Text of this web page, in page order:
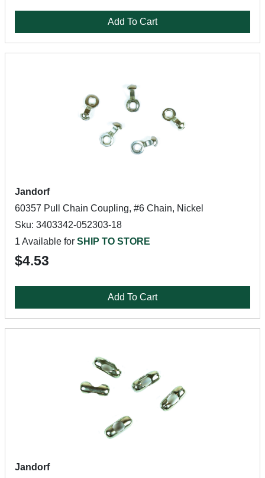
Add To Cart
Jandorf
60357 Pull Chain Coupling, #6 Chain, Nickel
Sku: 3403342-052303-18
1 Available for SHIP TO STORE
$4.53
Add To Cart
Jandorf